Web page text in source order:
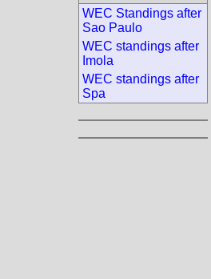
WEC Standings after
Sao Paulo
WEC standings after
Imola
WEC standings after
Spa